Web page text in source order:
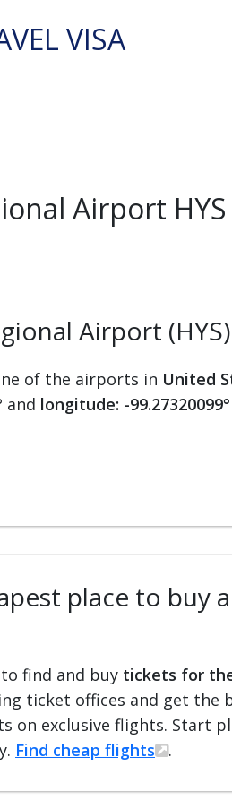
VISA
Airport
Airport
of the airports in United
and longitude: -99.27320099°
place to buy
find and buy tickets for
ticket offices and get
on exclusive flights. Start
Find cheap flights .